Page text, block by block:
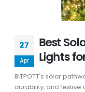
27
Apr
Best
Lights
BITPOTT's solar
durability, and festive